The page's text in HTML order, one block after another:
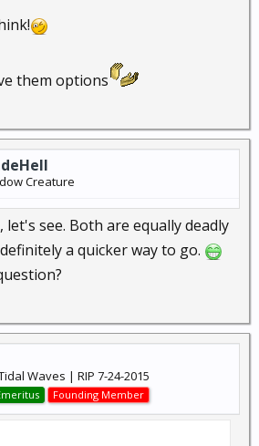
them options
Creature
let's see. Both are equally deadly
a quicker way to go.
Waves | RIP 7-24-2015
Founding Member